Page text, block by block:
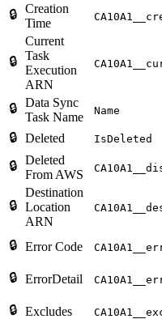
🔒 Creation
Time
🔒
Current
Task
Execution
ARN
🔒 Data Sync
Task Name
Name
🔒 Deleted IsDeleted
🔒 Deleted
From AWS
🔒
Destination
Location
ARN
🔒 Error Code
🔒 ErrorDetail
🔒 Excludes